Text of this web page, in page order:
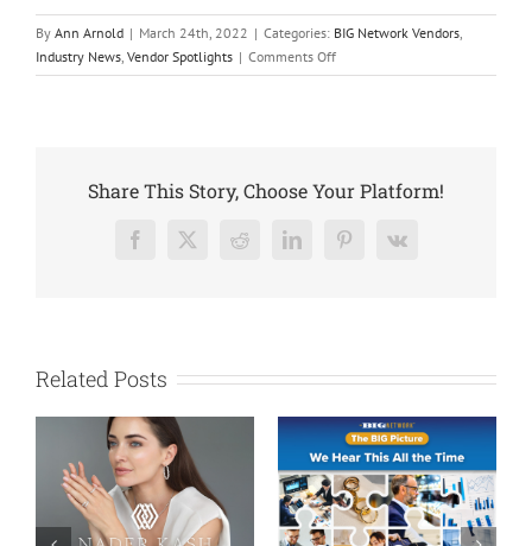
By Ann Arnold | March 24th, 2022 | Categories: BIG Network Vendors
Industry News Vendor Spotlights | Comments Offon
Penny
Network
Share This Story, Choose Your Platform!
Facebook
X RedditLinkedInPinterest
Vk
Related Posts